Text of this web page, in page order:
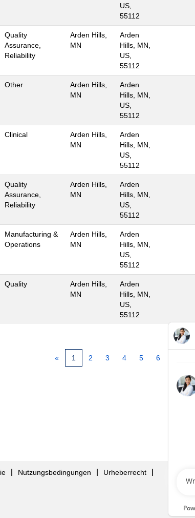
US,
55112
Quality
Assurance,
Reliability
Arden Hills,
MN
Arden
Hills, MN,
US,
55112
Other
Arden Hills,
MN
Arden
Hills, MN,
US,
55112
Clinical
Arden Hills,
MN
Arden
Hills, MN,
US,
55112
Quality
Assurance,
Reliability
Arden Hills,
MN
Arden
Hills, MN,
US,
55112
Manufacturing &
Operations
Arden Hills,
MN
Arden
Hills, MN,
US,
55112
Quality
Arden Hills,
MN
Arden
Hills, MN,
US,
55112
« 1 2 3 4 5 6
Nutzungsbedingungen
Urheberrecht